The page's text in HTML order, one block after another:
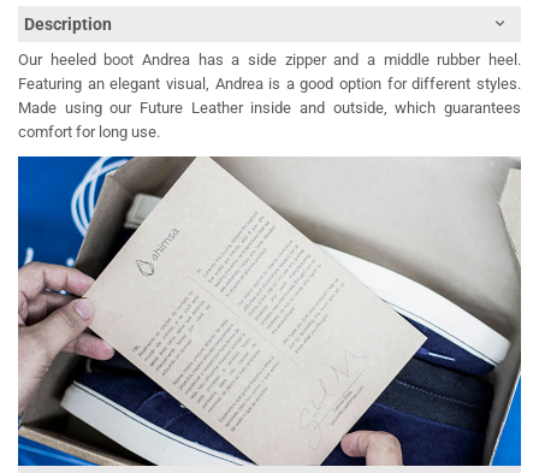
Description
Our heeled boot Andrea has a side zipper and a middle rubber heel.
Featuring an elegant visual, Andrea is a good option for different styles.
Made using our Future Leather inside and outside, which guarantees
comfort for long use.